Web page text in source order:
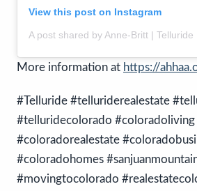
View this post on Instagram
More information at https://
#Telluride #telluriderealestate
#telluridecolorado #coloradoliving
#coloradorealestate
#coloradohomes
#movingtocolorado